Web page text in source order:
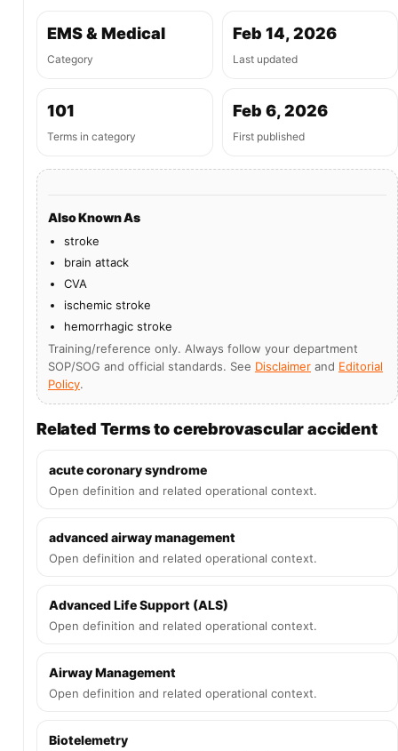
EMS & Medical
Category
Feb 14, 2026
Last updated
101
Terms in category
Feb 6, 2026
First published
Also Known As
stroke
brain attack
CVA
ischemic stroke
hemorrhagic stroke
Training/reference only. Always follow your department
SOP/SOG and official standards. See Disclaimer and Editorial
Policy.
Related Terms to cerebrovascular accident
acute coronary syndrome
Open definition and related operational context.
advanced airway management
Open definition and related operational context.
Advanced Life Support (ALS)
Open definition and related operational context.
Airway Management
Open definition and related operational context.
Biotelemetry